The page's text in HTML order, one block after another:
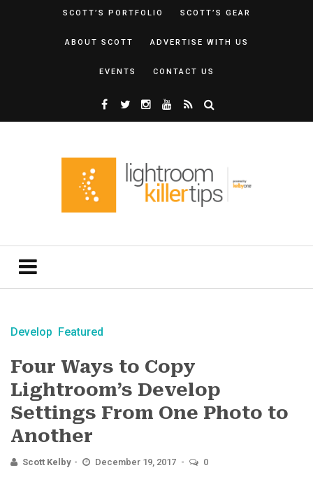
SCOTT’S PORTFOLIO SCOTT’S GEAR
ABOUT SCOTT ADVERTISE WITH US
EVENTS CONTACT US
Develop Featured
Four Ways to Copy
Lightroom’s Develop
Settings From One Photo to
Another
Scott Kelby December 19, 2017 0